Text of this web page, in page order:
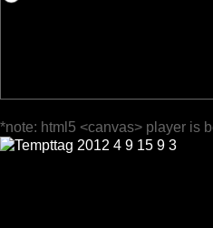
*note: html5 <canvas> player is